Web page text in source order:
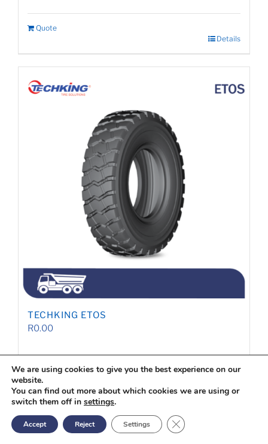
Quote
Details
TECHKING ETOS
R0.00
Quote
We are using cookies to give you the best experience on our
website.
You can find out more about which cookies we are using or
switch them off in settings.
Accept Reject Settings Close GDPR Cookie